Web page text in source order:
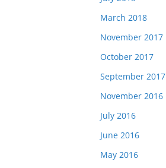
March 2018
November 2017
October 2017
September 2017
November 2016
July 2016
June 2016
May 2016